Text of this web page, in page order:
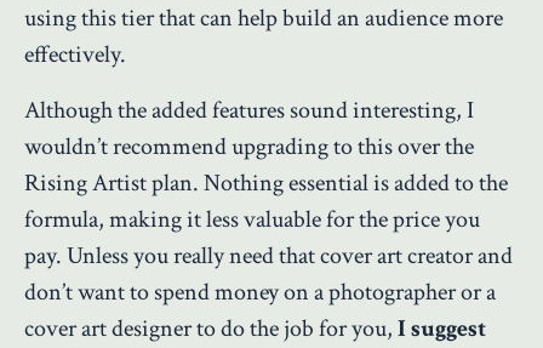
using this tier that can help build an audience more
effectively.
Although the added features sound interesting, I
wouldn’t recommend upgrading to this over the
Rising Artist plan. Nothing essential is added to the
formula, making it less valuable for the price you
pay. Unless you really need that cover art creator and
don’t want to spend money on a photographer or a
cover art designer to do the job for you,I suggest